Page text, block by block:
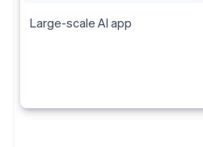
Large-scale AI app